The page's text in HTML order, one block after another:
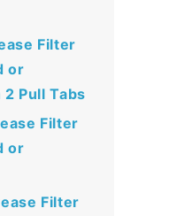
Filter
or
Pull Tabs
Filter
or
Filter